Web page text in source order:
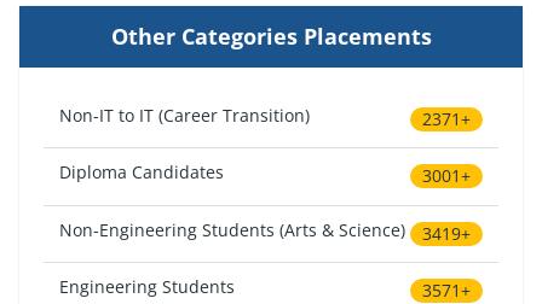
Other Categories Placements
Non-IT to IT (Career Transition) 2371+
Diploma Candidates 3001+
Non-Engineering Students (Arts & Science) 3419+
Engineering Students 3571+